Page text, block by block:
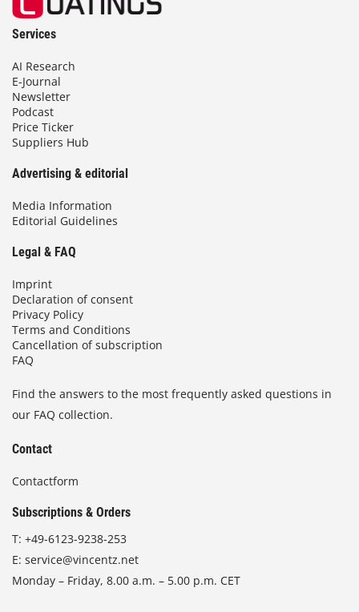
Services
AI Research
E-Journal
Newsletter
Podcast
Price Ticker
Suppliers Hub
Advertising & editorial
Media Information
Editorial Guidelines
Legal & FAQ
Imprint
Declaration of consent
Privacy Policy
Terms and Conditions
Cancellation of subscription
FAQ
Find the answers to the most frequently asked questions in
our FAQ collection.
Contact
Contactform
Subscriptions & Orders
T: +49-6123-9238-253
E: service@vincentz.net
Monday – Friday, 8.00 a.m. – 5.00 p.m. CET